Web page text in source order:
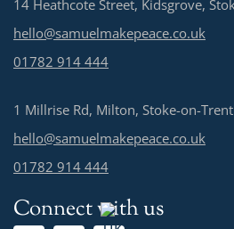
14 Heathcote Street, Kidsgrove,
hello@samuelmakepeace.co.uk
01782 914 444
1 Millrise Rd, Milton, Stoke-on-Trent
hello@samuelmakepeace.co.uk
01782 914 444
Connect with us